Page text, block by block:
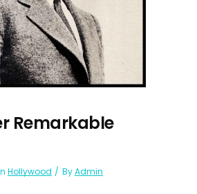
Remarkable
Hollywood ByAdmin